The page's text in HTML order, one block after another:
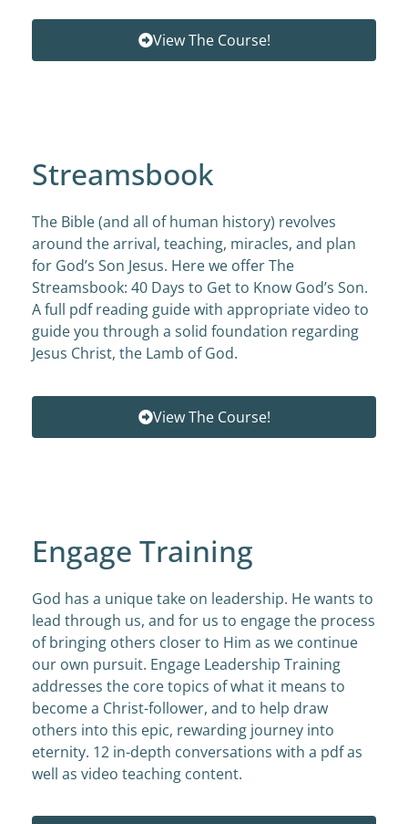
View The Course!
Streamsbook
The Bible (and all of human history) revolves
around the arrival, teaching, miracles, and plan
for God’s Son Jesus. Here we offer The
Streamsbook: 40 Days to Get to Know God’s Son.
A full pdf reading guide with appropriate video to
guide you through a solid foundation regarding
Jesus Christ, the Lamb of God.
View The Course!
Engage Training
God has a unique take on leadership. He wants to
lead through us, and for us to engage the process
of bringing others closer to Him as we continue
our own pursuit. Engage Leadership Training
addresses the core topics of what it means to
become a Christ-follower, and to help draw
others into this epic, rewarding journey into
eternity. 12 in-depth conversations with a pdf as
well as video teaching content.